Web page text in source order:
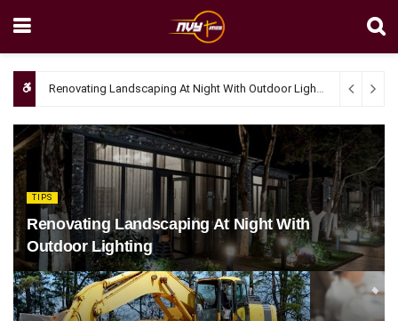
Renovating Landscaping At Night With Outdoor Lighting April 4,
TIPS
Renovating Landscaping At Night With
Outdoor Lighting